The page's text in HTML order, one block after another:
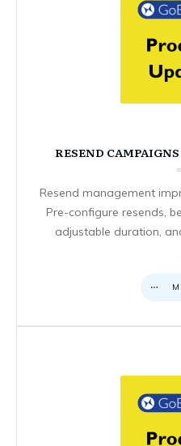
RESEND
Resend management
Pre-configure resends,
adjustable duration,